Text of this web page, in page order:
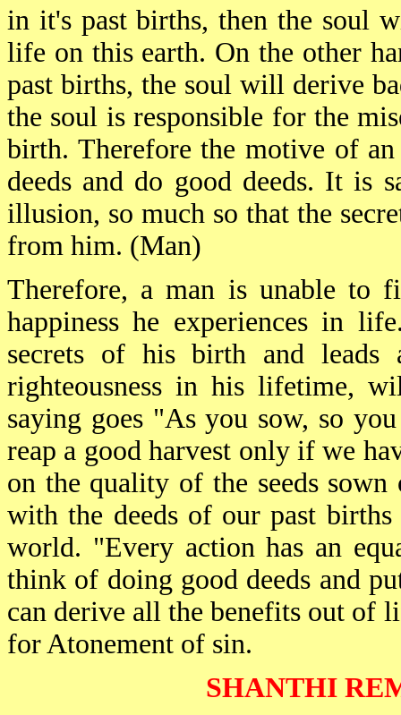
in it's past births, then the soul
life on this earth. On the other
past births, the soul will derive
the soul is responsible for the
birth. Therefore the motive of
deeds and do good deeds. It is
illusion, so much so that the
from him. (Man)
Therefore, a man is unable to
happiness he experiences in
secrets of his birth and
righteousness in his lifetime,
saying goes "As you sow, so
reap a good harvest only if we
on the quality of the seeds
with the deeds of our past
world. "Every action has an
think of doing good deeds and
can derive all the benefits out of
for Atonement of sin.
SHANTHI